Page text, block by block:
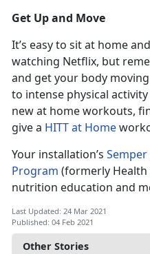
Other Stories
Get Up and Move
It’s easy to sit at home
watching Netflix, but
and get your body
to intense physical
new at home workouts,
give a HITT at Home
Your installation’s
Program (formerly
nutrition education and
Last Updated: 24 Mar 2021
Published: 04 Feb 2021